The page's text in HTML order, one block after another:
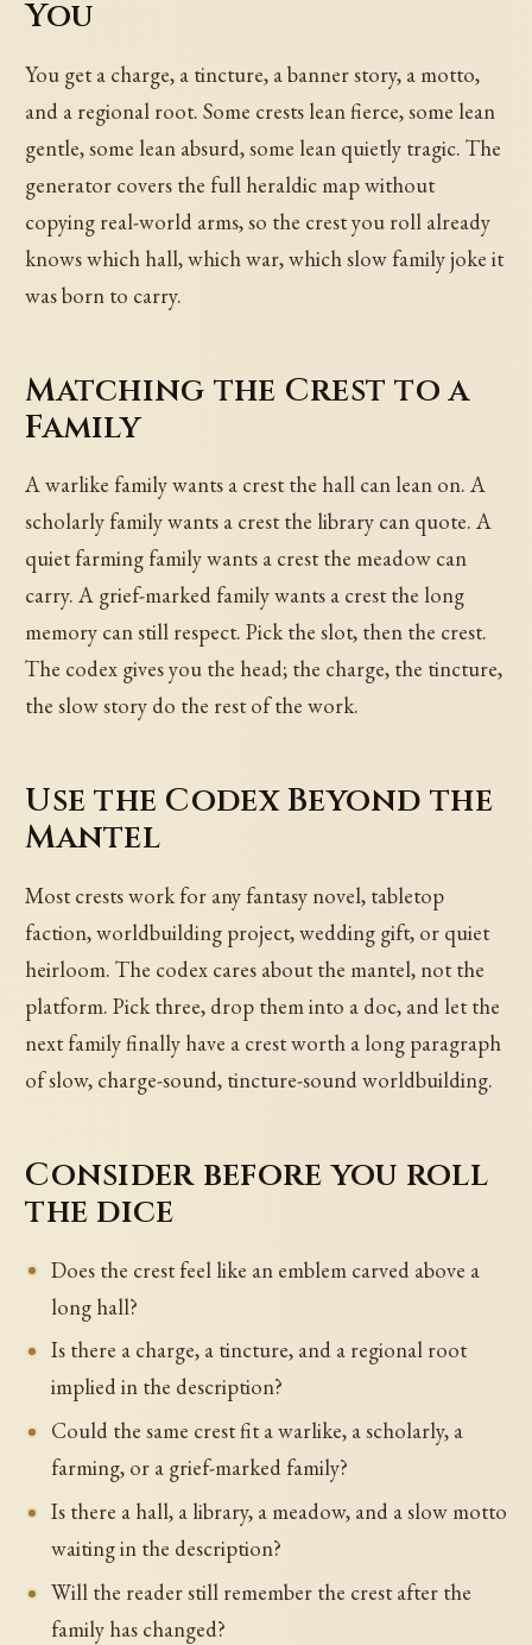
You
You get a charge, a tincture, a banner story, a motto,
and a regional root. Some crests lean fierce, some lean
gentle, some lean absurd, some lean quietly tragic. The
generator covers the full heraldic map without
copying real-world arms, so the crest you roll already
knows which hall, which war, which slow family joke it
was born to carry.
Matching the Crest to a
Family
A warlike family wants a crest the hall can lean on. A
scholarly family wants a crest the library can quote. A
quiet farming family wants a crest the meadow can
carry. A grief-marked family wants a crest the long
memory can still respect. Pick the slot, then the crest.
The codex gives you the head; the charge, the tincture,
the slow story do the rest of the work.
Use the Codex Beyond the
Mantel
Most crests work for any fantasy novel, tabletop
faction, worldbuilding project, wedding gift, or quiet
heirloom. The codex cares about the mantel, not the
platform. Pick three, drop them into a doc, and let the
next family finally have a crest worth a long paragraph
of slow, charge-sound, tincture-sound worldbuilding.
Consider before you roll
the dice
Does the crest feel like an emblem carved above a
long hall?
Is there a charge, a tincture, and a regional root
implied in the description?
Could the same crest fit a warlike, a scholarly, a
farming, or a grief-marked family?
Is there a hall, a library, a meadow, and a slow motto
waiting in the description?
Will the reader still remember the crest after the
family has changed?